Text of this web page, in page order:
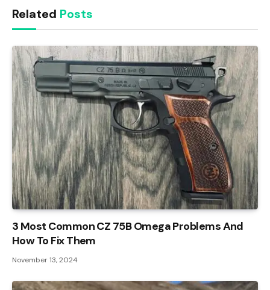
Related Posts
3 Most Common CZ 75B Omega Problems And
How To Fix Them
November 13, 2024